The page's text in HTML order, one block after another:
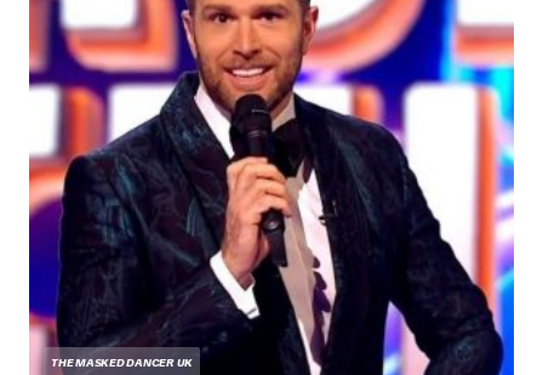
THE MASKED DANCER UK